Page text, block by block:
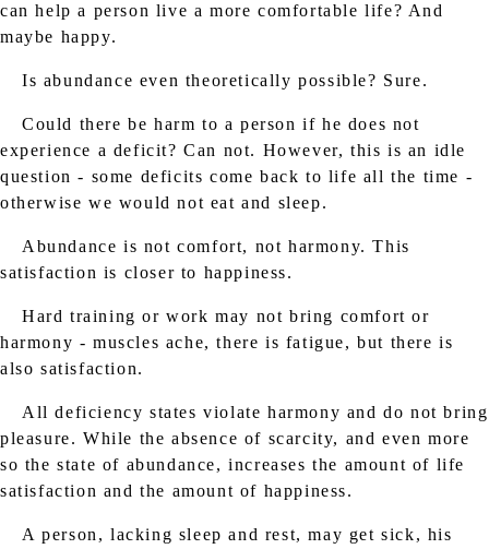
can help a person live a more comfortable life? And
maybe happy.
Is abundance even theoretically possible? Sure.
Could there be harm to a person if he does not
experience a deficit? Can not. However, this is an idle
question - some deficits come back to life all the time -
otherwise we would not eat and sleep.
Abundance is not comfort, not harmony. This
satisfaction is closer to happiness.
Hard training or work may not bring comfort or
harmony - muscles ache, there is fatigue, but there is
also satisfaction.
All deficiency states violate harmony and do not bring
pleasure. While the absence of scarcity, and even more
so the state of abundance, increases the amount of life
satisfaction and the amount of happiness.
A person, lacking sleep and rest, may get sick, his